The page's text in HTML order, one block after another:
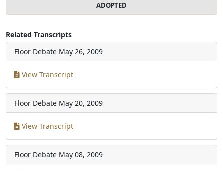
ADOPTED
Related Transcripts
Floor Debate May 26, 2009
View Transcript
Floor Debate May 20, 2009
View Transcript
Floor Debate May 08, 2009